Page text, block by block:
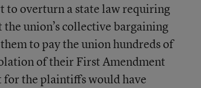
to overturn a state law requiring
union’s collective bargaining
to pay the union hundreds of
of their First Amendment
for the plaintiffs would have